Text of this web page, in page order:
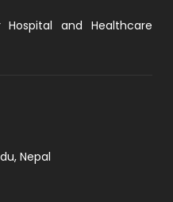
and Healthcare
Nepal